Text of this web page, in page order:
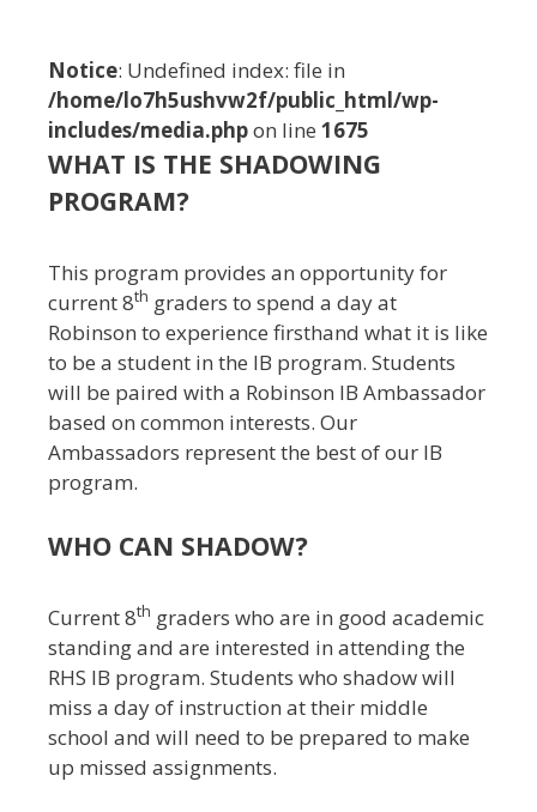
Notice: Undefined index: file in
/home/lo7h5ushvw2f/public_html/wp-
includes/media.phpon line 1675
WHAT IS THE SHADOWING
PROGRAM?
This program provides an opportunity for
current 8th graders to spend a day at
Robinson to experience firsthand what it is like
to be a student in the IB program. Students
will be paired with a Robinson IB Ambassador
based on common interests. Our
Ambassadors represent the best of our IB
program.
WHO CAN SHADOW?
Current 8th graders who are in good academic
standing and are interested in attending the
RHS IB program. Students who shadow will
miss a day of instruction at their middle
school and will need to be prepared to make
up missed assignments.